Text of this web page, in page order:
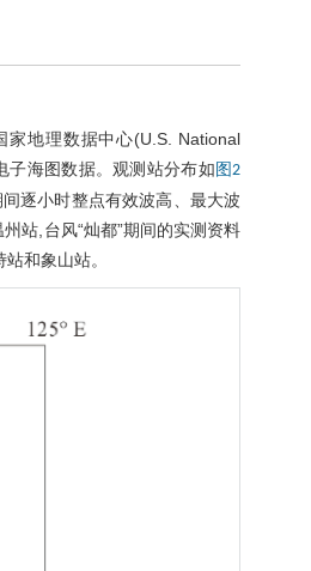
地理数据中心(U.S. National
子海图数据。观测站分布如 图2
逐小时整点有效波高、最大波
站,台风“灿都”期间的实测资料
和象山站。